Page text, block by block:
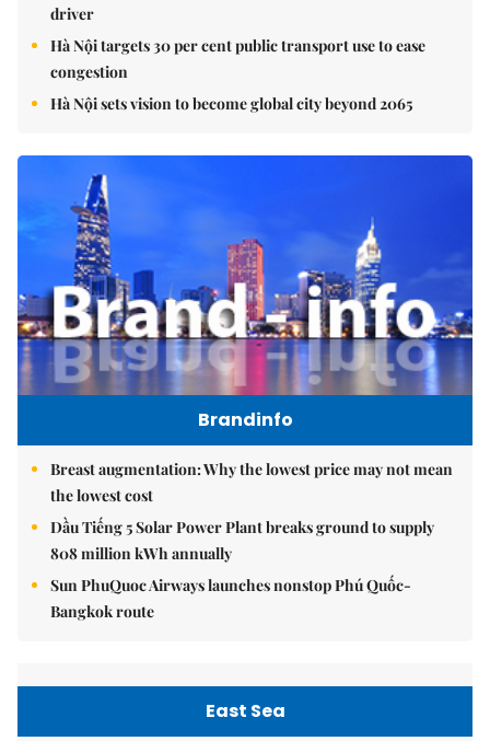
driver
Hà Nội targets 30 per cent public transport use to ease
congestion
Hà Nội sets vision to become global city beyond 2065
Brandinfo
Breast augmentation: Why the lowest price may not mean
the lowest cost
Dầu Tiếng 5 Solar Power Plant breaks ground to supply
808 million kWh annually
Sun PhuQuoc Airways launches nonstop Phú Quốc-
Bangkok route
East Sea